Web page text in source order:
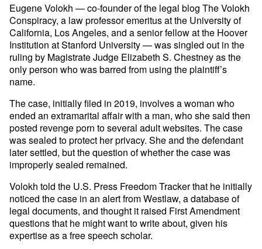
Eugene Volokh — co-founder of the legal blog The Volokh
Conspiracy, a law professor emeritus at the University of
California, Los Angeles, and a senior fellow at the Hoover
Institution at Stanford University — was singled out in the
ruling by Magistrate Judge Elizabeth S. Chestney as the
only person who was barred from using the plaintiff’s
name.
The case, initially filed in 2019, involves a woman who
ended an extramarital affair with a man, who she said then
posted revenge porn to several adult websites. The case
was sealed to protect her privacy. She and the defendant
later settled, but the question of whether the case was
improperly sealed remained.
Volokh told the U.S. Press Freedom Tracker that he initially
noticed the case in an alert from Westlaw, a database of
legal documents, and thought it raised First Amendment
questions that he might want to write about, given his
expertise as a free speech scholar.